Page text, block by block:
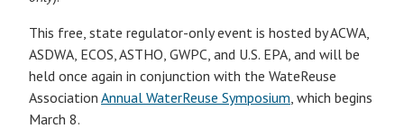
This free, state regulator-only event is hosted by ACWA,
ASDWA, ECOS, ASTHO, GWPC, and U.S. EPA, and will be
held once again in conjunction with the WateReuse
Association Annual WaterReuse Symposium, which begins
March 8.